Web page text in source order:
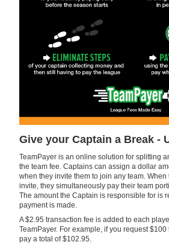
Give your Captain a Break -
TeamPayer is an online solution for splitting
the team fee. Captains can assign a dollar
when they invite them to join any team.
invite, they simultaneously pay their team
The amount the Captain is responsible for is
payment is made.
A $2.95 transaction fee is added to each
TeamPayer. For example, if you request $100
pay a total of $102.95.